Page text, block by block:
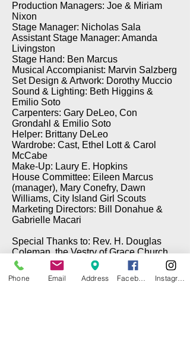
Production Managers: Joe & Miriam
Nixon
Stage Manager: Nicholas Sala
Assistant Stage Manager: Amanda
Livingston
Stage Hand: Ben Marcus
Musical Accompianist: Marvin Salzberg
Set Design & Artwork: Dorothy Muccio
Sound & Lighting: Beth Higgins &
Emilio Soto
Carpenters: Gary DeLeo, Con
Grondahl & Emilio Soto
Helper: Brittany DeLeo
Wardrobe: Cast, Ethel Lott & Carol
McCabe
Make-Up: Laury E. Hopkins
House Committee: Eileen Marcus
(manager), Mary Conefry, Dawn
Williams, City Island Girl Scouts
Marketing Directors: Bill Donahue &
Gabrielle Macari
Special Thanks to: Rev. H. Douglas
Coleman, the Vestry of Grace Church,
Brian Cawley (Electrical), Gary DeLeo
(Props), & Tom Taffe (DePinna
Painting)
Phone Email Address